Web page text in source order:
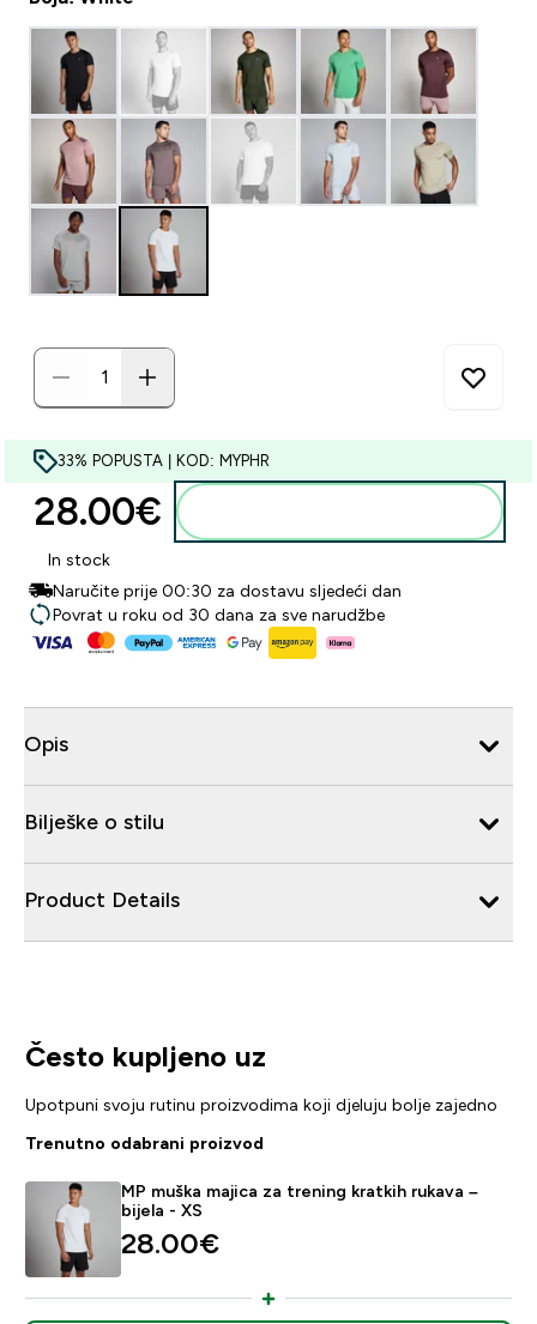
33% POPUSTA | KOD: MYPHR
28.00€‎
In stock
Naručite prije 00:30 za dostavu sljedeći dan
Povrat u roku od 30 dana za sve narudžbe
Opis
Bilješke o stilu
Product Details
Često kupljeno uz
Upotpuni svoju rutinu proizvodima koji djeluju bolje zajedno
Trenutno odabrani proizvod
MP muška majica za trening kratkih rukava –
bijela - XS
28.00€‎